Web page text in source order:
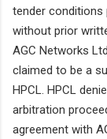
tender conditions
without prior
AGC Networks
claimed to be a
HPCL. HPCL
arbitration
agreement with